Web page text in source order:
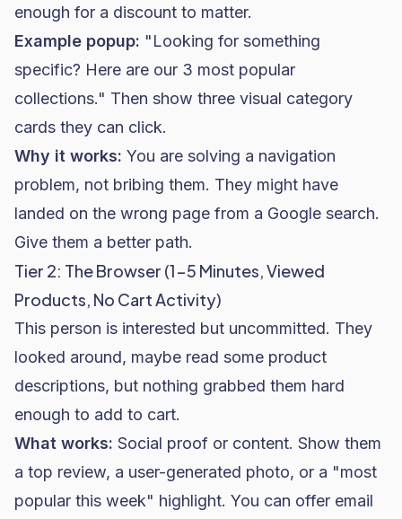
enough for a discount to matter.
Example popup: "Looking for something
specific? Here are our 3 most popular
collections." Then show three visual category
cards they can click.
Why it works: You are solving a navigation
problem, not bribing them. They might have
landed on the wrong page from a Google search.
Give them a better path.
Tier 2: The Browser (1-5 Minutes, Viewed
Products, No Cart Activity)
This person is interested but uncommitted. They
looked around, maybe read some product
descriptions, but nothing grabbed them hard
enough to add to cart.
What works: Social proof or content. Show them
a top review, a user-generated photo, or a "most
popular this week" highlight. You can offer email